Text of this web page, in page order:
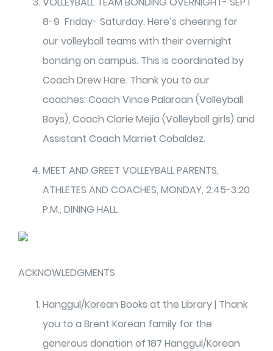
8-9 Friday- Saturday. Here’s cheering for
our volleyball teams with their overnight
bonding on campus. This is coordinated by
Coach Drew Hare. Thank you to our
coaches: Coach Vince Palaroan (Volleyball
Boys), Coach Clarie Mejia (Volleyball girls) and
Assistant Coach Marriet Cobaldez.
MEET AND GREET VOLLEYBALL PARENTS,
ATHLETES AND COACHES, MONDAY, 2:45-3:20
P.M., DINING HALL.
ACKNOWLEDGMENTS
Hanggul/Korean Books at the Library | Thank
you to a Brent Korean family for the
generous donation of 187 Hanggul/Korean